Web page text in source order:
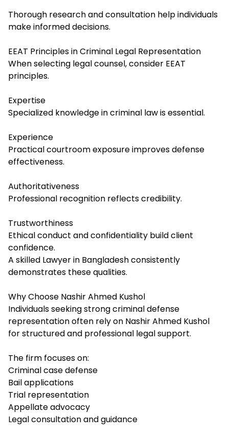
Thorough research and consultation help individuals
make informed decisions.
EEAT Principles in Criminal Legal Representation
When selecting legal counsel, consider EEAT
principles.
Expertise
Specialized knowledge in criminal law is essential.
Experience
Practical courtroom exposure improves defense
effectiveness.
Authoritativeness
Professional recognition reflects credibility.
Trustworthiness
Ethical conduct and confidentiality build client
confidence.
A skilled Lawyer in Bangladesh consistently
demonstrates these qualities.
Why Choose Nashir Ahmed Kushol
Individuals seeking strong criminal defense
representation often rely on Nashir Ahmed Kushol
for structured and professional legal support.
The firm focuses on:
Criminal case defense
Bail applications
Trial representation
Appellate advocacy
Legal consultation and guidance